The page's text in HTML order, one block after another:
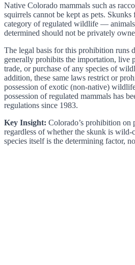
Native Colorado mammals such as
squirrels cannot be kept as pets.
category of regulated wildlife — animals
determined should not be privately
The legal basis for this prohibition runs
generally prohibits the importation, live
trade, or purchase of any species of
addition, these same laws restrict or
possession of exotic (non-native)
possession of regulated mammals has
regulations since 1983.
Key Insight: Colorado’s prohibition on
regardless of whether the skunk is wild-
species itself is the determining factor,